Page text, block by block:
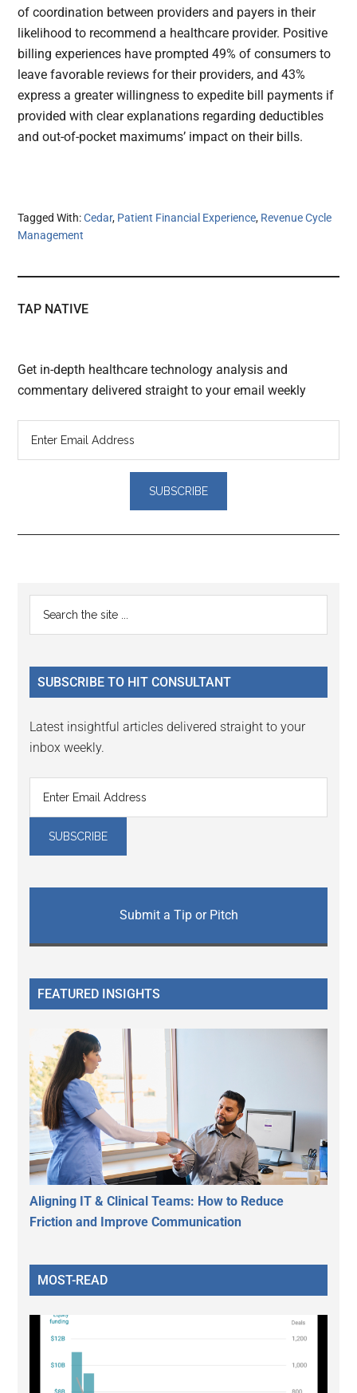
of coordination between providers and payers in their
likelihood to recommend a healthcare provider. Positive
billing experiences have prompted 49% of consumers to
leave favorable reviews for their providers, and 43%
express a greater willingness to expedite bill payments if
provided with clear explanations regarding deductibles
and out-of-pocket maximums’ impact on their bills.
Tagged With:Cedar, Patient Financial Experience, Revenue Cycle
Management
TAP NATIVE
Get in-depth healthcare technology analysis and
commentary delivered straight to your email weekly
Reader
Interactions
Primary
Sidebar
...
SUBSCRIBE TO HIT CONSULTANT
Latest insightful articles delivered straight to your
inbox weekly.
Submit a Tip or Pitch
FEATURED INSIGHTS
Aligning IT & Clinical Teams: How to Reduce
Friction and Improve Communication
MOST-READ